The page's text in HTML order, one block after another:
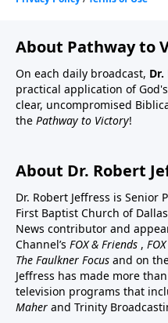
About Pathway to
On each daily broadcast,
practical application of
clear, uncompromised
the Pathway to Victory!
About Dr. Robert
Dr. Robert Jeffress is Senior
First Baptist Church of
News contributor and
Channel’s FOX & Friends ,
The Faulkner Focus and on
Jeffress has made more
television programs that
Maher and Trinity